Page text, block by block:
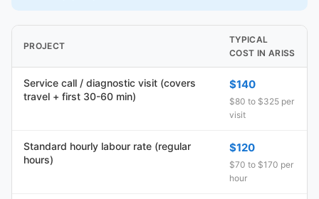
PROJECT
TYPICAL
COST IN ARISS
Service call / diagnostic visit (covers
travel + first 30-60 min)
$140
$80 to $325 per
visit
Standard hourly labour rate (regular
hours)
$120
$70 to $170 per
hour